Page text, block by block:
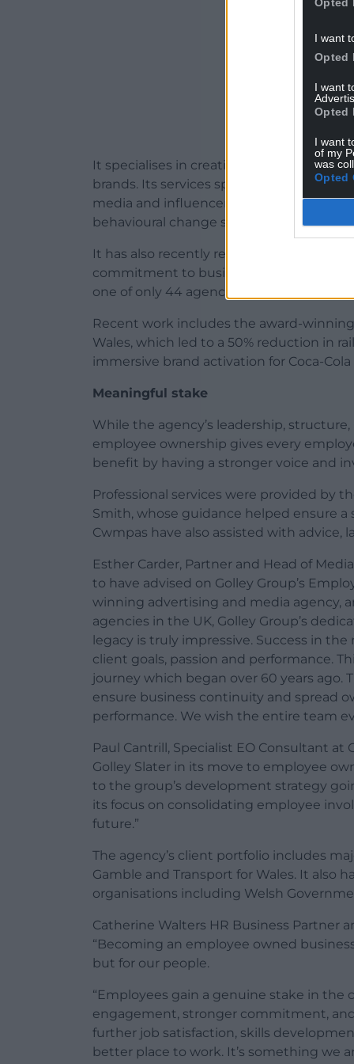
I want
Opted
I want
Opted
I want
of my
was
Opted
It specialises in creating campaigns that
brands. Its services span advertising,
media and influencer engagement,
behavioural change strategies.
It has also recently retained its IPA
commitment to business effectiveness
one of only 44 agencies in the UK and
Recent work includes the award-
Wales, which led to a 50% reduction in
immersive brand activation for Coca-
Meaningful stake
While the agency’s leadership,
employee ownership gives every
benefit by having a stronger voice and
Professional services were provided by
Smith, whose guidance helped ensure
Cwmpas have also assisted with advice,
Esther Carder, Partner and Head of
to have advised on Golley Group’s
winning advertising and media agency,
agencies in the UK, Golley Group’s
legacy is truly impressive. Success in
client goals, passion and performance.
journey which began over 60 years ago.
ensure business continuity and spread
performance. We wish the entire team
Paul Cantrill, Specialist EO Consultant at
Golley Slater in its move to employee
to the group’s development strategy
its focus on consolidating employee
future.”
The agency’s client portfolio includes
Gamble and Transport for Wales. It also
organisations including Welsh
Catherine Walters HR Business Partner
“Becoming an employee owned
but for our people.
“Employees gain a genuine stake in
engagement, stronger commitment,
further job satisfaction, skills
better place to work. It’s something we